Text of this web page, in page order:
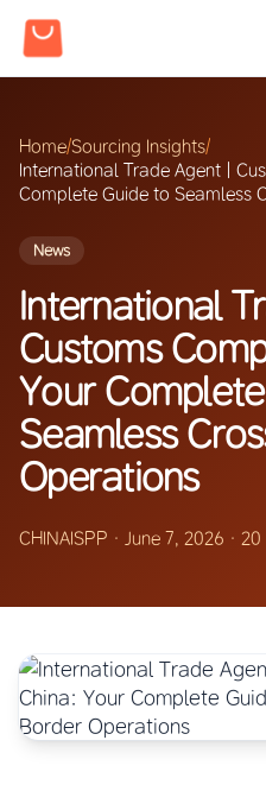
Home/Sourcing Insights/
International Trade Agent |
Complete Guide to Seamless
News
International
Customs
Your
Seamless
Operations
CHINAISPP · June 7, 2026 · 20